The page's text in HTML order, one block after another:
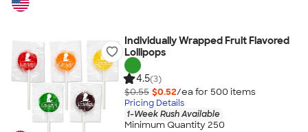
Individually Wrapped Fruit Flavored
Lollipops
4.5(3)
$0.55 $0.52/ea for 500 items
Pricing Details
1-Week Rush Available
Minimum Quantity 250